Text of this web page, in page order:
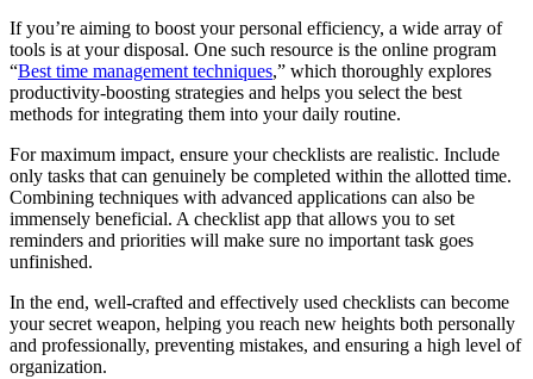
If you’re aiming to boost your personal efficiency, a wide array of
tools is at your disposal. One such resource is the online program
“Best time management techniques,” which thoroughly explores
productivity-boosting strategies and helps you select the best
methods for integrating them into your daily routine.
For maximum impact, ensure your checklists are realistic. Include
only tasks that can genuinely be completed within the allotted time.
Combining techniques with advanced applications can also be
immensely beneficial. A checklist app that allows you to set
reminders and priorities will make sure no important task goes
unfinished.
In the end, well-crafted and effectively used checklists can become
your secret weapon, helping you reach new heights both personally
and professionally, preventing mistakes, and ensuring a high level of
organization.